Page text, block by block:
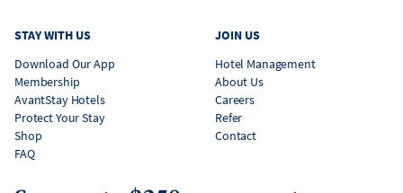
STAY WITH US
Download Our App
Membership
AvantStay Hotels
Protect Your Stay
Shop
FAQ
JOIN US
Hotel Management
About Us
Careers
Refer
Contact